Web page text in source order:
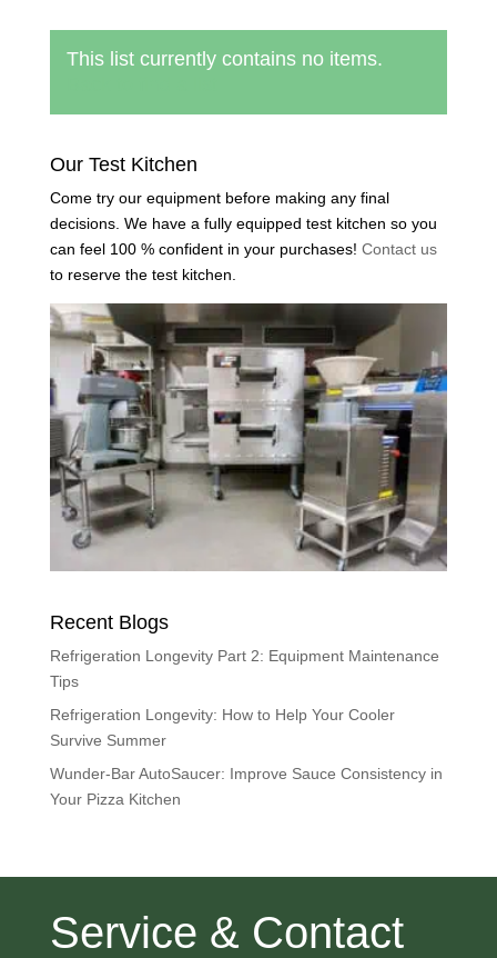
This list currently contains no items.
Our Test Kitchen
Come try our equipment before making any final
decisions. We have a fully equipped test kitchen so you
can feel 100 % confident in your purchases! Contact us
to reserve the test kitchen.
Recent Blogs
Refrigeration Longevity Part 2: Equipment Maintenance
Tips
Refrigeration Longevity: How to Help Your Cooler
Survive Summer
Wunder-Bar AutoSaucer: Improve Sauce Consistency in
Your Pizza Kitchen
Service & Contact